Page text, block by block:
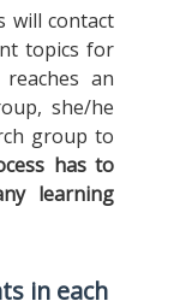
will contact
topics for
an
she/he
group to
has to
learning
in each